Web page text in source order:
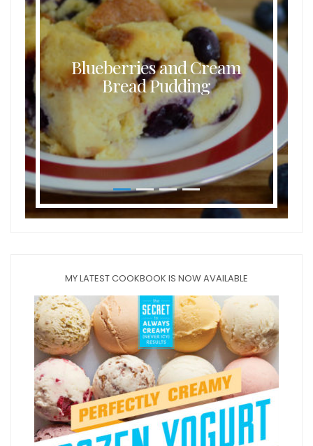
Blueberries and Cream
Bread Pudding
MY LATEST COOKBOOK IS NOW AVAILABLE